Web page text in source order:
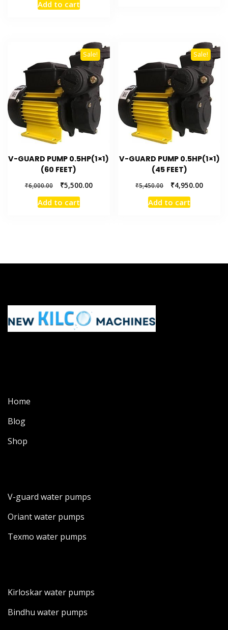
Add to cart
Sale!
V-GUARD PUMP 0.5HP(1×1)
(60 FEET)
₹6,000.00 ₹5,500.00
Add to cart
Sale!
V-GUARD PUMP 0.5HP(1×1)
(45 FEET)
₹5,450.00 ₹4,950.00
Add to cart
Home
Blog
Shop
V-guard water pumps
Oriant water pumps
Texmo water pumps
Kirloskar water pumps
Bindhu water pumps